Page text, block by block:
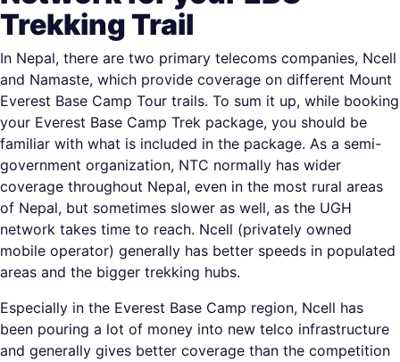
Trekking Trail
In Nepal, there are two primary telecoms companies, Ncell
and Namaste, which provide coverage on different Mount
Everest Base Camp Tour trails. To sum it up, while booking
your Everest Base Camp Trek package, you should be
familiar with what is included in the package. As a semi-
government organization, NTC normally has wider
coverage throughout Nepal, even in the most rural areas
of Nepal, but sometimes slower as well, as the UGH
network takes time to reach. Ncell (privately owned
mobile operator) generally has better speeds in populated
areas and the bigger trekking hubs.
Especially in the Everest Base Camp region, Ncell has
been pouring a lot of money into new telco infrastructure
and generally gives better coverage than the competition